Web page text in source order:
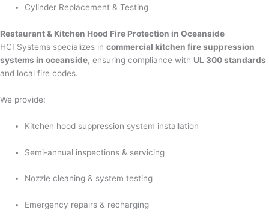
Cylinder Replacement & Testing
Restaurant & Kitchen Hood Fire Protection in Oceanside
HCI Systems specializes in commercial kitchen fire suppression
systems in oceanside, ensuring compliance with UL 300 standards
and local fire codes.
We provide:
Kitchen hood suppression system installation
Semi-annual inspections & servicing
Nozzle cleaning & system testing
Emergency repairs & recharging